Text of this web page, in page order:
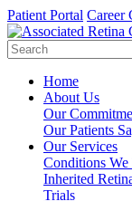
Patient Portal Career
Home
About Us
Our
Our Patients
Our Services
Conditions We
Inherited
Trials